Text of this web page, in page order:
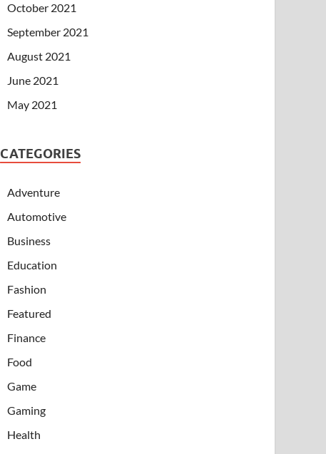
October 2021
September 2021
August 2021
June 2021
May 2021
CATEGORIES
Adventure
Automotive
Business
Education
Fashion
Featured
Finance
Food
Game
Gaming
Health